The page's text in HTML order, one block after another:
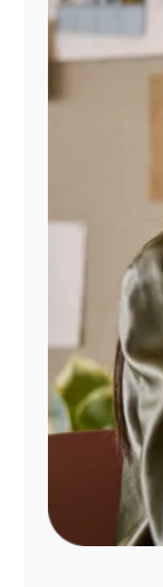
Find